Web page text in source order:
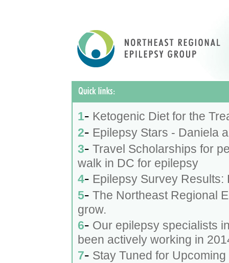
1- Ketogenic Diet for the
2- Epilepsy Stars - Daniela
3- Travel Scholarships for
walk in DC for epilepsy
4- Epilepsy Survey
5- The Northeast Regional
grow.
6- Our epilepsy specialists
been actively working in
7- Stay Tuned for